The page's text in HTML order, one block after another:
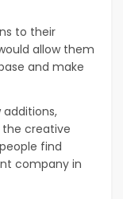
to their
allow them
and make
additions,
the creative
find
company in